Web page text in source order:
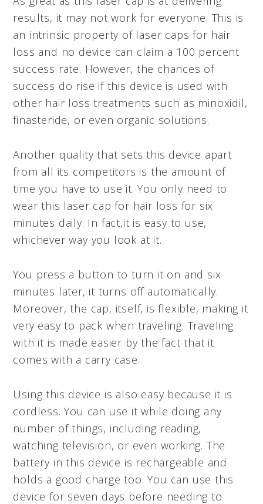
results, it may not work for everyone. This is
an intrinsic property of laser caps for hair
loss and no device can claim a 100 percent
success rate. However, the chances of
success do rise if this device is used with
other hair loss treatments such as minoxidil,
finasteride, or even organic solutions.
Another quality that sets this device apart
from all its competitors is the amount of
time you have to use it. You only need to
wear this laser cap for hair loss for six
minutes daily. In fact,it is easy to use,
whichever way you look at it.
You press a button to turn it on and six
minutes later, it turns off automatically.
Moreover, the cap, itself, is flexible, making it
very easy to pack when traveling. Traveling
with it is made easier by the fact that it
comes with a carry case.
Using this device is also easy because it is
cordless. You can use it while doing any
number of things, including reading,
watching television, or even working. The
battery in this device is rechargeable and
holds a good charge too. You can use this
device for seven days before needing to